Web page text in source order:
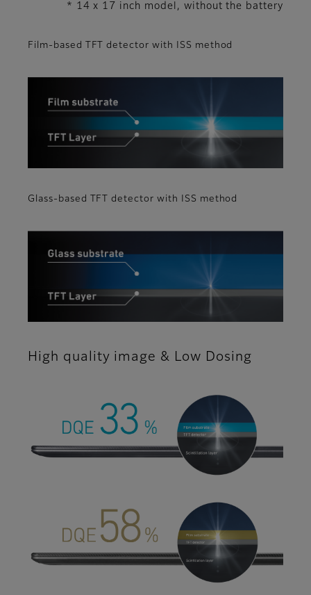
* 14 x 17 inch model, without the battery
Film-based TFT detector with ISS method
Glass-based TFT detector with ISS method
High quality image & Low Dosing